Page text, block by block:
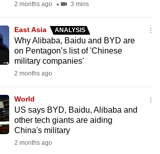
2 months ago 3 mins
East Asia ANALYSIS
Why Alibaba, Baidu and BYD are
on Pentagon’s list of 'Chinese
military companies'
2 months ago
World
US says BYD, Baidu, Alibaba and
other tech giants are aiding
China's military
2 months ago